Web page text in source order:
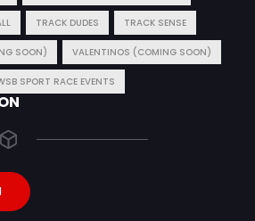
TRACK DUDES TRACK SENSE
SOON) VALENTINOS (COMING SOON)
SPORT RACE EVENTS